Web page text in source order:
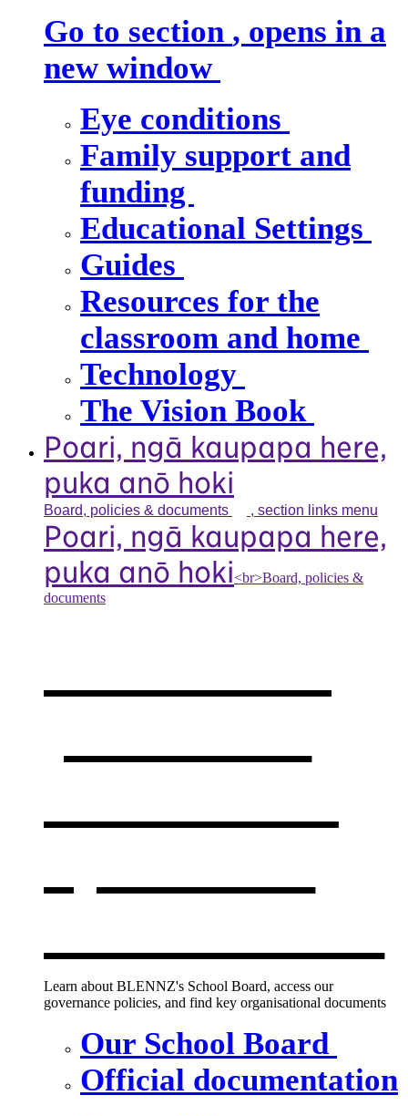
Go to section , opens in a
new window
Eye conditions
Family support and
funding
Educational Settings
Guides
Resources for the
classroom and home
Technology
The Vision Book
Poari, ngā kaupapa here,
puka anō hoki
Board, policies & documents , section links menu
Poari, ngā kaupapa here,
puka anō hoki<br>Board, policies &
documents
Learn about BLENNZ's School Board, access our
governance policies, and find key organisational documents
Our School Board
Official documentation